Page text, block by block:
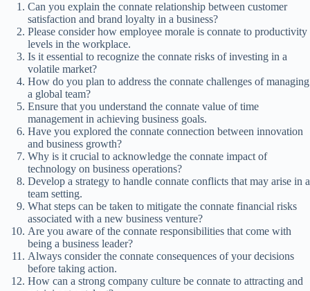
Can you explain the connate relationship between customer
satisfaction and brand loyalty in a business?
Please consider how employee morale is connate to productivity
levels in the workplace.
Is it essential to recognize the connate risks of investing in a
volatile market?
How do you plan to address the connate challenges of managing
a global team?
Ensure that you understand the connate value of time
management in achieving business goals.
Have you explored the connate connection between innovation
and business growth?
Why is it crucial to acknowledge the connate impact of
technology on business operations?
Develop a strategy to handle connate conflicts that may arise in a
team setting.
What steps can be taken to mitigate the connate financial risks
associated with a new business venture?
Are you aware of the connate responsibilities that come with
being a business leader?
Always consider the connate consequences of your decisions
before taking action.
How can a strong company culture be connate to attracting and